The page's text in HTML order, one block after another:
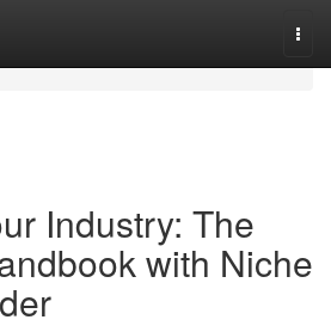
Industry: The
with Niche